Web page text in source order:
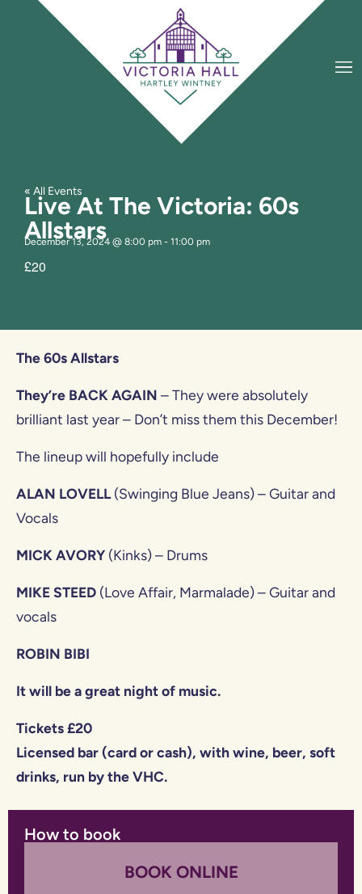
« All Events
Live At The Victoria: 60s
Allstars
December 13, 2024 @ 8:00 pm - 11:00 pm
£20
The 60s Allstars
They’re BACK AGAIN – They were absolutely
brilliant last year – Don’t miss them this December!
The lineup will hopefully include
ALAN LOVELL(Swinging Blue Jeans) – Guitar and
Vocals
MICK AVORY (Kinks) – Drums
MIKE STEED (Love Affair, Marmalade) – Guitar and
vocals
ROBIN BIBI
It will be a great night of music.
Tickets £20
Licensed bar (card or cash), with wine, beer, soft
drinks, run by the VHC.
How to book
BOOK ONLINE